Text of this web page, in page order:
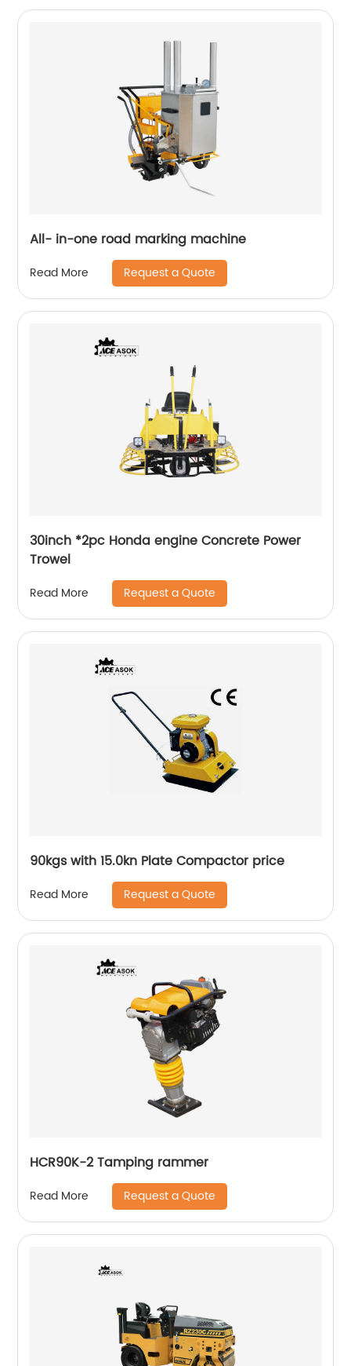
All- in-one road marking machine
Read More Request a Quote
30inch *2pc Honda engine Concrete Power
Trowel
Read More Request a Quote
90kgs with 15.0kn Plate Compactor price
Read More Request a Quote
HCR90K-2 Tamping rammer
Read More Request a Quote